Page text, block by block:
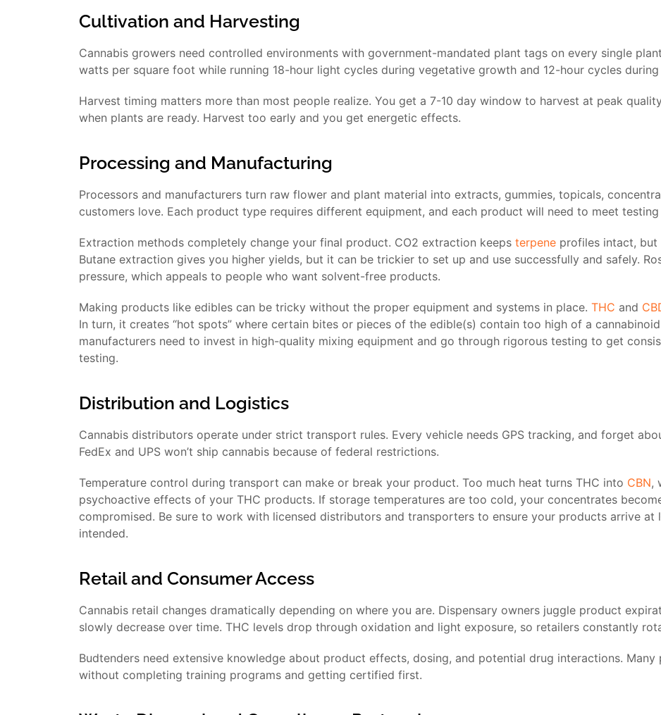
Cultivation and Harvesting
Cannabis growers need controlled environments with government-mandated plant tags on every single
watts per square foot while running 18-hour light cycles during vegetative growth and 12-hour cycles
Harvest timing matters more than most people realize. You get a 7-10 day window to harvest at peak
when plants are ready. Harvest too early and you get energetic effects.
Processing and Manufacturing
Processors and manufacturers turn raw flower and plant material into extracts, gummies, topicals,
customers love. Each product type requires different equipment, and each product will need to meet testing
Extraction methods completely change your final product. CO2 extraction keeps terpene profiles intact,
Butane extraction gives you higher yields, but it can be trickier to set up and use successfully and safely.
pressure, which appeals to people who want solvent-free products.
Making products like edibles can be tricky without the proper equipment and systems in place. THC and
In turn, it creates “hot spots” where certain bites or pieces of the edible(s) contain too high of a
manufacturers need to invest in high-quality mixing equipment and go through rigorous testing to get
testing.
Distribution and Logistics
Cannabis distributors operate under strict transport rules. Every vehicle needs GPS tracking, and forget
FedEx and UPS won’t ship cannabis because of federal restrictions.
Temperature control during transport can make or break your product. Too much heat turns THC into CBN,
psychoactive effects of your THC products. If storage temperatures are too cold, your concentrates
compromised. Be sure to work with licensed distributors and transporters to ensure your products arrive at
intended.
Retail and Consumer Access
Cannabis retail changes dramatically depending on where you are. Dispensary owners juggle product
slowly decrease over time. THC levels drop through oxidation and light exposure, so retailers constantly
Budtenders need extensive knowledge about product effects, dosing, and potential drug interactions.
without completing training programs and getting certified first.